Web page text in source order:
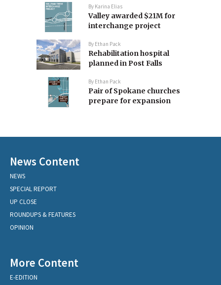
By Karina Elias
Valley awarded $21M for
interchange project
By Ethan Pack
Rehabilitation hospital
planned in Post Falls
By Ethan Pack
Pair of Spokane churches
prepare for expansion
News Content
NEWS
SPECIAL REPORT
UP CLOSE
ROUNDUPS & FEATURES
OPINION
More Content
E-EDITION